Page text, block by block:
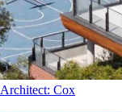
Architect: Cox